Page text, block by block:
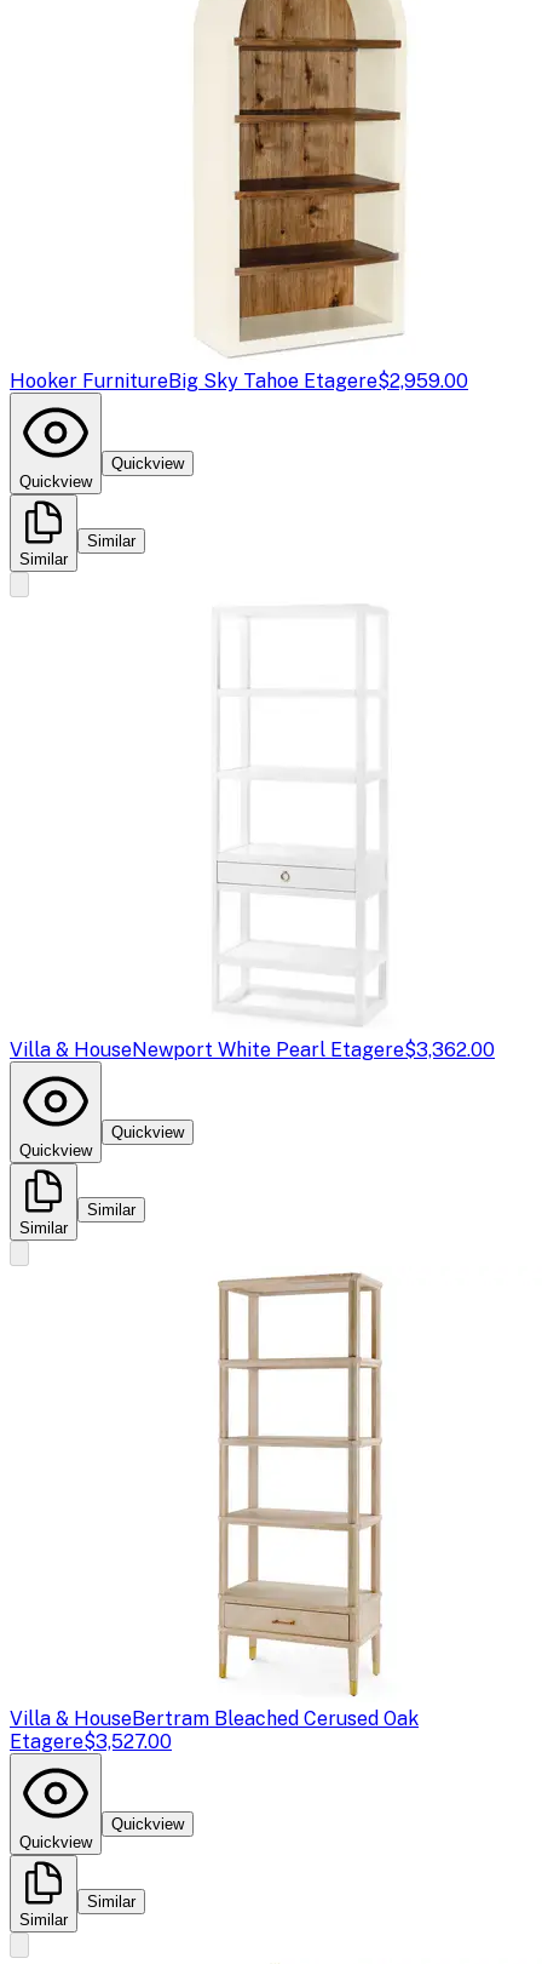
Hooker FurnitureBig Sky Tahoe Etagere$2,959.00
Quickview
Quickview
Similar
Similar
Villa & HouseNewport White Pearl Etagere$3,362.00
Quickview
Quickview
Similar
Similar
Villa & HouseBertram Bleached Cerused Oak
Etagere$3,527.00
Quickview
Quickview
Similar
Similar